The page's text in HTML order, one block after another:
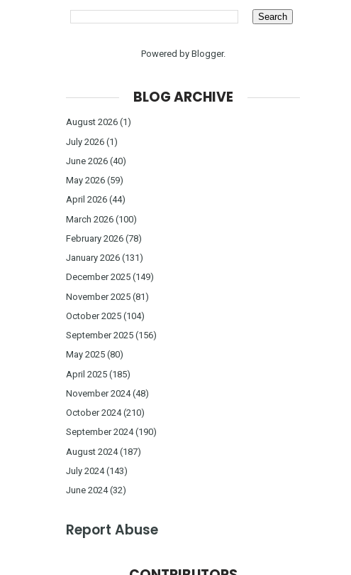
Powered by Blogger.
BLOG ARCHIVE
August 2026 (1)
July 2026 (1)
June 2026 (40)
May 2026 (59)
April 2026 (44)
March 2026 (100)
February 2026 (78)
January 2026 (131)
December 2025 (149)
November 2025 (81)
October 2025 (104)
September 2025 (156)
May 2025 (80)
April 2025 (185)
November 2024(48)
October 2024(210)
September 2024(190)
August 2024(187)
July 2024(143)
June 2024(32)
Report Abuse